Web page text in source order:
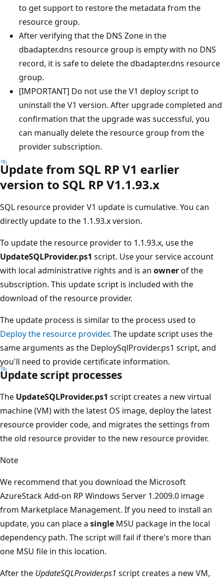
to get support to restore the metadata from the
resource group.
After verifying that the DNS Zone in the
dbadapter.dns resource group is empty with no DNS
record, it is safe to delete the dbadapter.dns resource
group.
[IMPORTANT] Do not use the V1 deploy script to
uninstall the V1 version. After upgrade completed and
confirmation that the upgrade was successful, you
can manually delete the resource group from the
provider subscription.
Update from SQL RP V1 earlier
version to SQL RP V1.1.93.x
SQL resource provider V1 update is cumulative. You can
directly update to the 1.1.93.x version.
To update the resource provider to 1.1.93.x, use the
UpdateSQLProvider.ps1 script. Use your service account
with local administrative rights and is an ownerof the
subscription. This update script is included with the
download of the resource provider.
The update process is similar to the process used to
Deploy the resource provider. The update script uses the
same arguments as the DeploySqlProvider.ps1 script, and
you'll need to provide certificate information.
Update script processes
The UpdateSQLProvider.ps1 script creates a new virtual
machine (VM) with the latest OS image, deploy the latest
resource provider code, and migrates the settings from
the old resource provider to the new resource provider.
Note
We recommend that you download the Microsoft
AzureStack Add-on RP Windows Server 1.2009.0 image
from Marketplace Management. If you need to install an
update, you can place a single MSU package in the local
dependency path. The script will fail if there's more than
one MSU file in this location.
After the UpdateSQLProvider.ps1 script creates a new VM,